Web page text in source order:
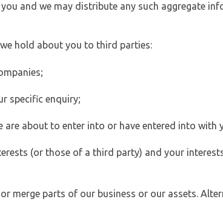
and we may distribute any such aggregate
hold about you to third parties:
specific enquiry;
are about to enter into or have entered into with
(or those of a third party) and your
merge parts of our business or our assets.